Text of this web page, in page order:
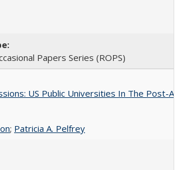
Papers Series (ROPS)
US Public Universities In The Post-
; Patricia A. Pelfrey